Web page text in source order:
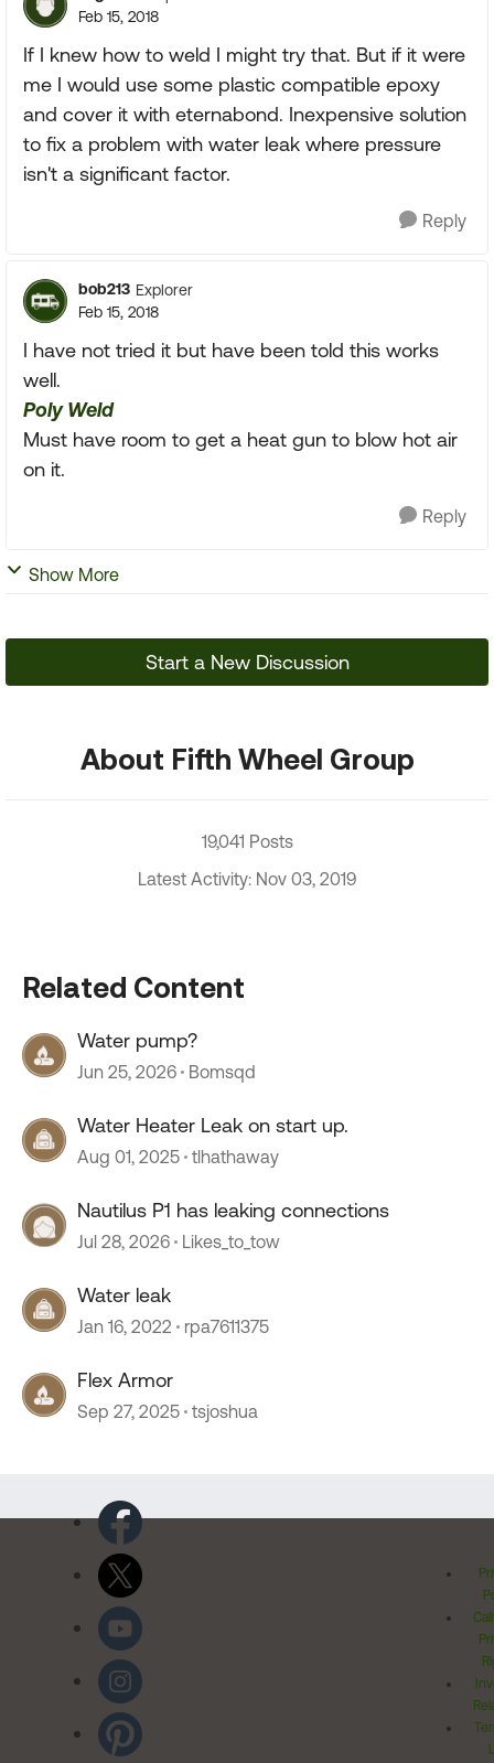
Feb 15, 2018
If I knew how to weld I might try that. But if it were
me I would use some plastic compatible epoxy
and cover it with eternabond. Inexpensive solution
to fix a problem with water leak where pressure
isn't a significant factor.
Reply
bob213 Explorer
Feb 15, 2018
I have not tried it but have been told this works
well.
Poly Weld
Must have room to get a heat gun to blow hot air
on it.
Reply
Show More
Start a New Discussion
About Fifth Wheel Group
19,041 Posts
Latest Activity: Nov 03, 2019
Related Content
Water pump?
Jun 25, 2026 Bomsqd
Water Heater Leak on start up.
Aug 01, 2025 tlhathaway
Nautilus P1 has leaking connections
Jul 28, 2026 Likes_to_tow
Water leak
Jan 16, 2022 rpa7611375
Flex Armor
Sep 27, 2025 tsjoshua